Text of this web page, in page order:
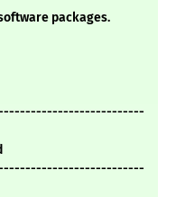
packages.